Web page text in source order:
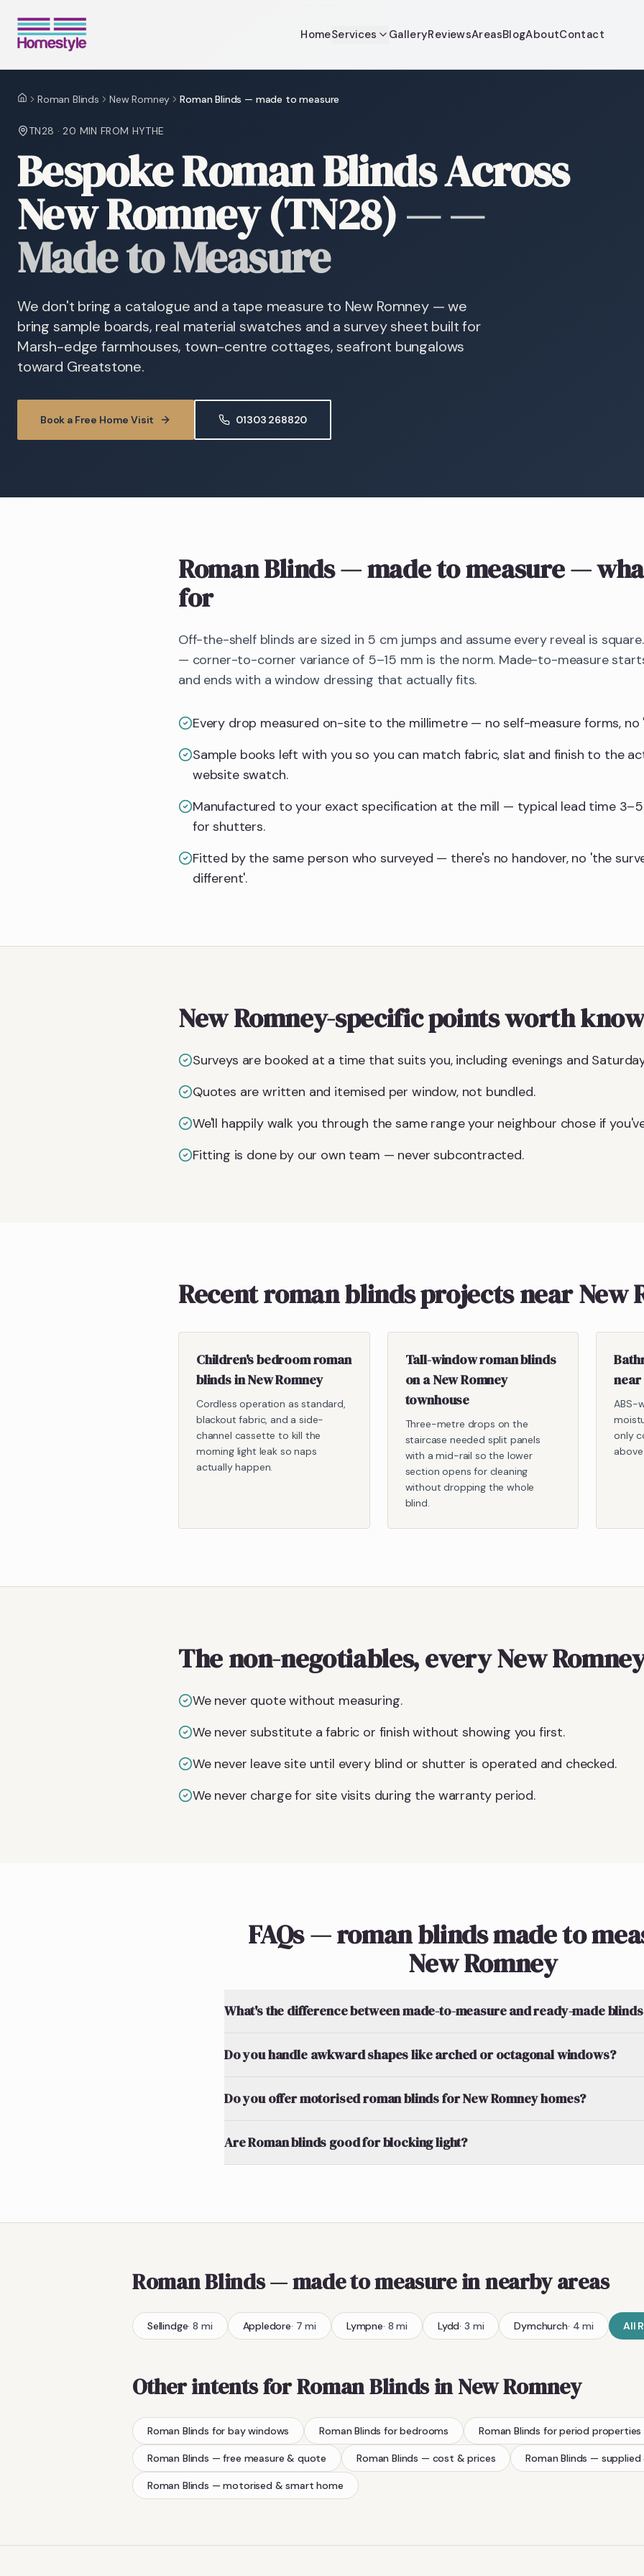
HomeServices GalleryReviewsAreasBlogAboutContact
HomeRoman Blinds New Romney Roman Blinds — made to measure
TN28 ·20 MIN FROM HYTHE
Bespoke Roman Blinds Across
New Romney (TN28)——
Made to Measure
We don't bring a catalogue and a tape measure to New Romney — we
bring sample boards, real material swatches and a survey sheet built for
Marsh-edge farmhouses, town-centre cottages, seafront bungalows
toward Greatstone.
Book a Free Home Visit 01303 268820
Roman Blinds— made to measure—
for
Off-the-shelf blinds are sized in 5 cm jumps and assume every reveal is
— corner-to-corner variance of 5–15 mm is the norm. Made-to-measure
and ends with a window dressing that actually fits.
Every drop measured on-site to the millimetre — no self-measure forms,
Sample books left with you so you can match fabric, slat and finish to the
website swatch.
Manufactured to your exact specification at the mill — typical lead time 3–5
for shutters.
Fitted by the same person who surveyed — there's no handover, no 'the
different'.
New Romney-specific points worth
Surveys are booked at a time that suits you, including evenings and
Quotes are written and itemised per window, not bundled.
We'll happily walk you through the same range your neighbour chose if
Fitting is done by our own team — never subcontracted.
Recent roman blinds projects near New
Children's bedroom roman
blinds in New Romney
Cordless operation as standard,
blackout fabric, and a side-
channel cassette to kill the
morning light leak so naps
actually happen.
Tall-window roman blinds
on a New Romney
townhouse
Three-metre drops on the
staircase needed split panels
with a mid-rail so the lower
section opens for cleaning
without dropping the whole
blind.
near
ABS-
only
The non-negotiables, every New
We never quote without measuring.
We never substitute a fabric or finish without showing you first.
We never leave site until every blind or shutter is operated and checked.
We never charge for site visits during the warranty period.
FAQs — roman blinds made to
New Romney
What's the difference between made-to-measure and ready-made
Do you handle awkward shapes like arched or octagonal windows?
Do you offer motorised roman blinds for New Romney homes?
Are Roman blinds good for blocking light?
Roman Blinds— made to measurein nearby areas
Sellindge·8 mi Appledore· 7 mi Lympne· 8 mi Lydd· 3 mi Dymchurch· 4 mi All
Other intents forRoman BlindsinNew Romney
Roman Blinds for bay windows Roman Blinds for bedrooms Roman Blinds for period properties
Roman Blinds — free measure & quote Roman Blinds — cost & prices Roman Blinds —
Roman Blinds — motorised & smart home